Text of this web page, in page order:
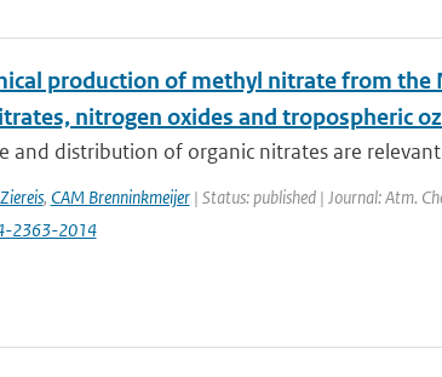
production of methyl nitrate from the
nitrogen oxides and tropospheric
and distribution of organic nitrates are
, CAM Brenninkmeijer| Status: published | Journal: Atm.
2363-2014